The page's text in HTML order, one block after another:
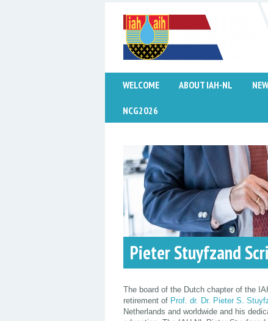
WELCOME ABOUT IAH-NL
NCG2026
Pieter Stuyfzand
The board of the Dutch chapter of the
retirement of Prof. dr. Dr. Pieter S.
Netherlands and worldwide and his